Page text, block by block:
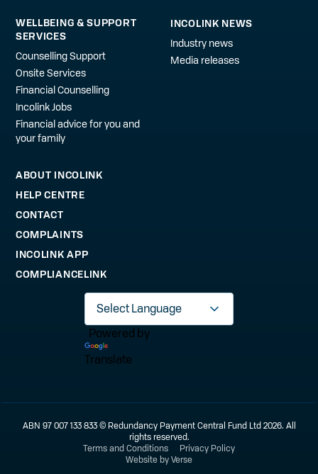
WELLBEING & SUPPORT
SERVICES
Counselling Support
Onsite Services
Financial Counselling
Incolink Jobs
Financial advice for you and
your family
INCOLINK NEWS
Industry news
Media releases
ABOUT INCOLINK
HELP CENTRE
CONTACT
COMPLAINTS
INCOLINK APP
COMPLIANCELINK
Powered by
Translate
ABN 97 007 133 833 © Redundancy Payment Central Fund Ltd 2026. All
rights reserved.
Terms and Conditions
Privacy Policy
Website by Verse